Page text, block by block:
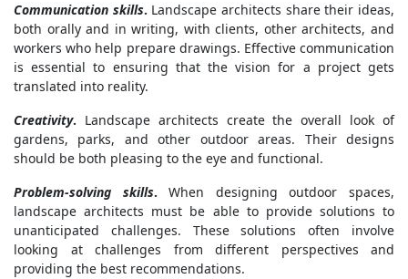
Communication skills. Landscape architects share their ideas,
both orally and in writing, with clients, other architects, and
workers who help prepare drawings. Effective communication
is essential to ensuring that the vision for a project gets
translated into reality.
Creativity. Landscape architects create the overall look of
gardens, parks, and other outdoor areas. Their designs
should be both pleasing to the eye and functional.
Problem-solving skills. When designing outdoor spaces,
landscape architects must be able to provide solutions to
unanticipated challenges. These solutions often involve
looking at challenges from different perspectives and
providing the best recommendations.